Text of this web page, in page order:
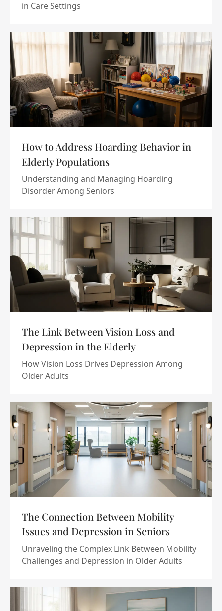
in Care Settings
How to Address Hoarding Behavior in
Elderly Populations
Understanding and Managing Hoarding
Disorder Among Seniors
The Link Between Vision Loss and
Depression in the Elderly
How Vision Loss Drives Depression Among
Older Adults
The Connection Between Mobility
Issues and Depression in Seniors
Unraveling the Complex Link Between Mobility
Challenges and Depression in Older Adults